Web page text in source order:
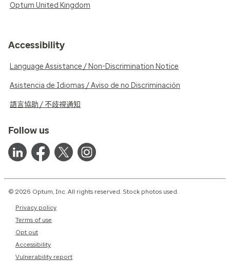
Optum United Kingdom
Accessibility
Language Assistance / Non-Discrimination Notice
Asistencia de Idiomas / Aviso de no Discriminación
語言協助 / 不歧視通知
Follow us
© 2026 Optum, Inc. All rights reserved. Stock photos used.
Privacy policy
Terms of use
Opt out
Accessibility
Vulnerability report